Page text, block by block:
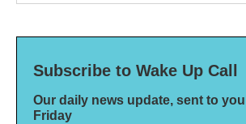
Subscribe to Wake Up Call
Our daily news update, sent to
Friday